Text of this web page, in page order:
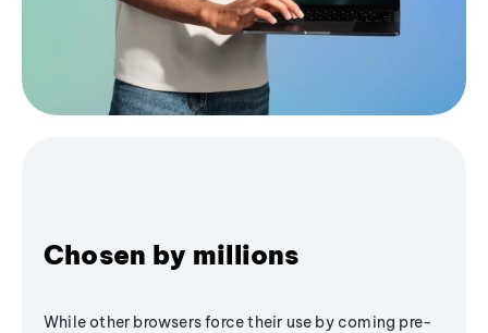
Chosen by millions
While other browsers force their use by coming pre-